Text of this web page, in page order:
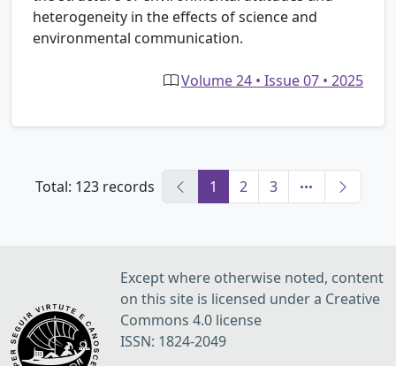
heterogeneity in the effects of science and
environmental communication.
Volume 24 • Issue 07 • 2025
Total: 123 records 1 2 3
Except where otherwise noted, content
on this site is licensed under a Creative
Commons 4.0 license
ISSN: 1824-2049